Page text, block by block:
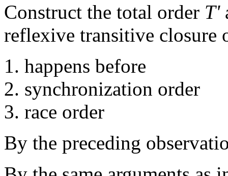
Construct the total order T'
reflexive transitive closure
happens before
synchronization order
race order
By the preceding